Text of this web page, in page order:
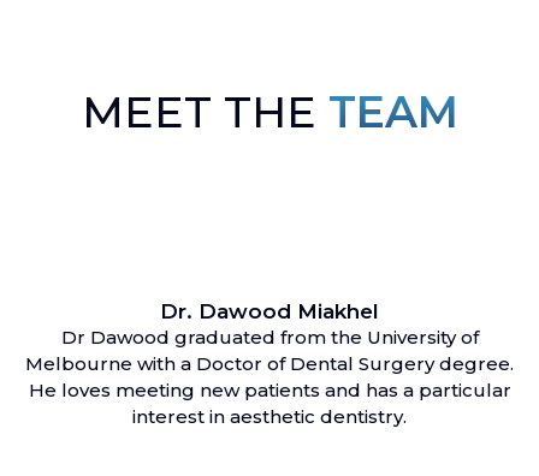
MEET THE TEAM
Dr. Dawood Miakhel
Dr Dawood graduated from the University of
Melbourne with a Doctor of Dental Surgery degree.
He loves meeting new patients and has a particular
interest in aesthetic dentistry.